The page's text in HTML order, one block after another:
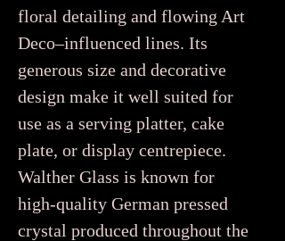
floral detailing and flowing Art
Deco–influenced lines. Its
generous size and decorative
design make it well suited for
use as a serving platter, cake
plate, or display centrepiece.
Walther Glass is known for
high-quality German pressed
crystal produced throughout the